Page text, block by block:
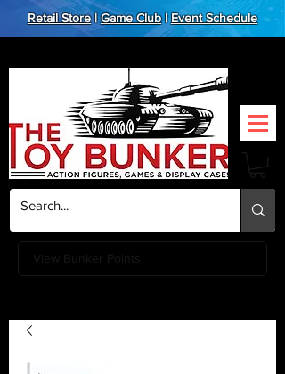
Retail Store|Game Club|Event Schedule
View Bunker Points